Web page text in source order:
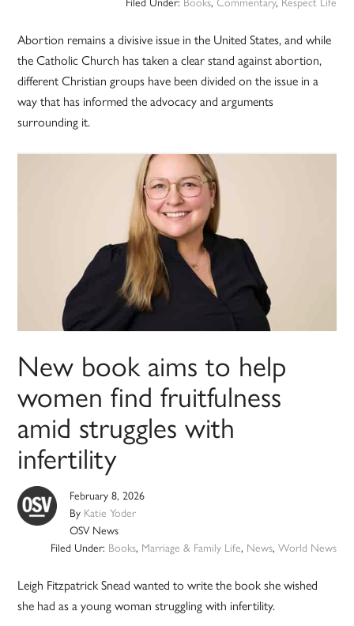
Abortion remains a divisive issue in the United States, and while
the Catholic Church has taken a clear stand against abortion,
different Christian groups have been divided on the issue in a
way that has informed the advocacy and arguments
surrounding it.
New book aims to help
women find fruitfulness
amid struggles with
infertility
February 8, 2026
By Katie Yoder
OSV News
Filed Under: Books, Marriage & Family Life, News, World News
Leigh Fitzpatrick Snead wanted to write the book she wished
she had as a young woman struggling with infertility.